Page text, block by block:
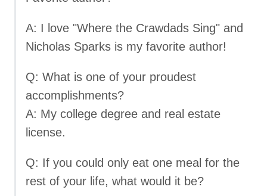
A: I love "Where the Crawdads Sing" and
Nicholas Sparks is my favorite author!
Q: What is one of your proudest
accomplishments?
A: My college degree and real estate
license.
Q: If you could only eat one meal for the
rest of your life, what would it be?